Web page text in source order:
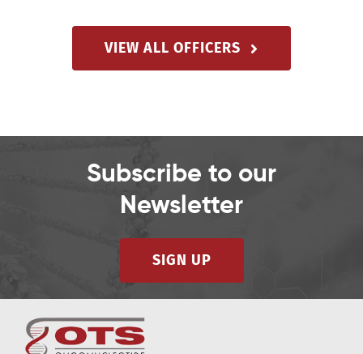
VIEW ALL OFFICERS
Subscribe to our
Newsletter
SIGN UP